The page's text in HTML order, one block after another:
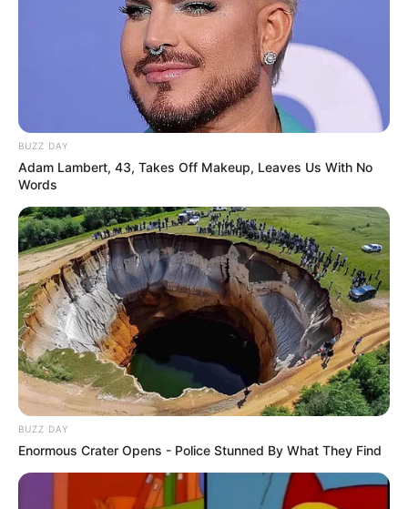
BUZZ DAY
Adam Lambert, 43, Takes Off Makeup, Leaves Us With No
Words
BUZZ DAY
Enormous Crater Opens - Police Stunned By What They Find